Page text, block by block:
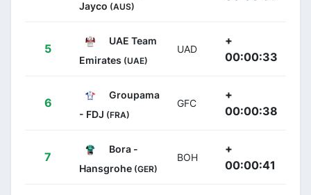
Jayco (AUS)
5
UAE Team
Emirates (UAE)
UAD
+
00:00:33
6
Groupama
- FDJ (FRA)
GFC
+
00:00:38
7
Bora -
Hansgrohe (GER)
BOH
+
00:00:41